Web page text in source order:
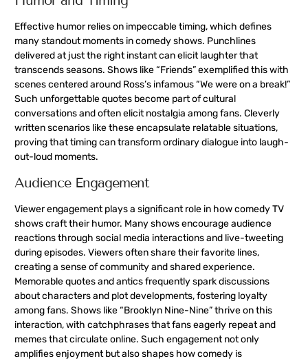
Effective humor relies on impeccable timing, which defines
many standout moments in comedy shows. Punchlines
delivered at just the right instant can elicit laughter that
transcends seasons. Shows like “Friends” exemplified this with
scenes centered around Ross’s infamous “We were on a break!”
Such unforgettable quotes become part of cultural
conversations and often elicit nostalgia among fans. Cleverly
written scenarios like these encapsulate relatable situations,
proving that timing can transform ordinary dialogue into laugh-
out-loud moments.
Audience Engagement
Viewer engagement plays a significant role in how comedy TV
shows craft their humor. Many shows encourage audience
reactions through social media interactions and live-tweeting
during episodes. Viewers often share their favorite lines,
creating a sense of community and shared experience.
Memorable quotes and antics frequently spark discussions
about characters and plot developments, fostering loyalty
among fans. Shows like “Brooklyn Nine-Nine” thrive on this
interaction, with catchphrases that fans eagerly repeat and
memes that circulate online. Such engagement not only
amplifies enjoyment but also shapes how comedy is